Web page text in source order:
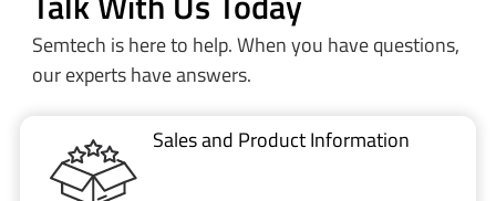
Semtech is here to help. When you have questions,
our experts have answers.
Sales and Product Information